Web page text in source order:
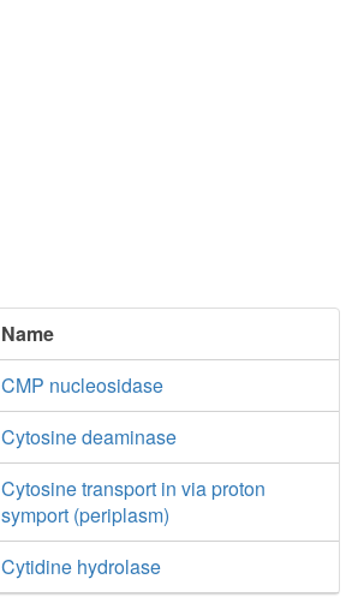
Name
CMP nucleosidase
Cytosine deaminase
Cytosine transport in via proton
symport (periplasm)
Cytidine hydrolase